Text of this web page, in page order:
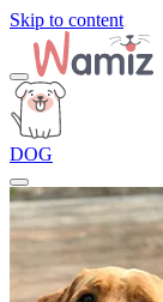
Skip to content
DOG